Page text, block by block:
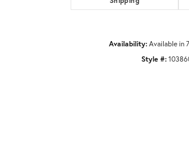
Availability: Available in
Style #: